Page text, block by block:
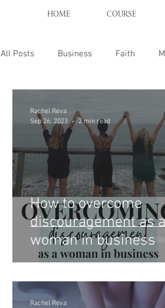
HOME COURSE
All Posts Business Faith
How to overcome
discouragement as a
woman in business
Rachel Reva
Sep 26, 2023
2 min read
Rachel Reva